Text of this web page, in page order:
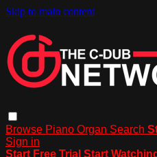
Skip to main content
Browse Piano Organ Search
Sign in
Start Free Trial Start